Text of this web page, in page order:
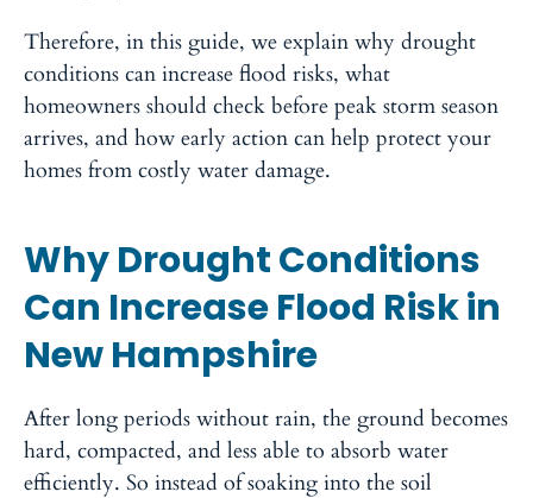
Therefore, in this guide, we explain why drought
conditions can increase flood risks, what
homeowners should check before peak storm season
arrives, and how early action can help protect your
homes from costly water damage.
Why Drought Conditions
Can Increase Flood Risk in
New Hampshire
After long periods without rain, the ground becomes
hard, compacted, and less able to absorb water
efficiently. So instead of soaking into the soil